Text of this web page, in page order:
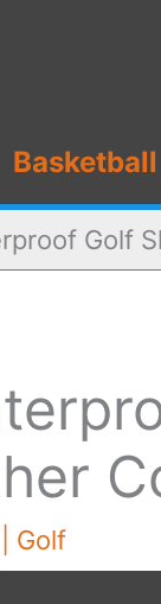
Basketball
Golf
Golf